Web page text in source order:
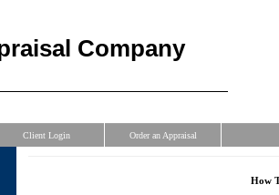
Company
Client Login Order an Appraisal
How